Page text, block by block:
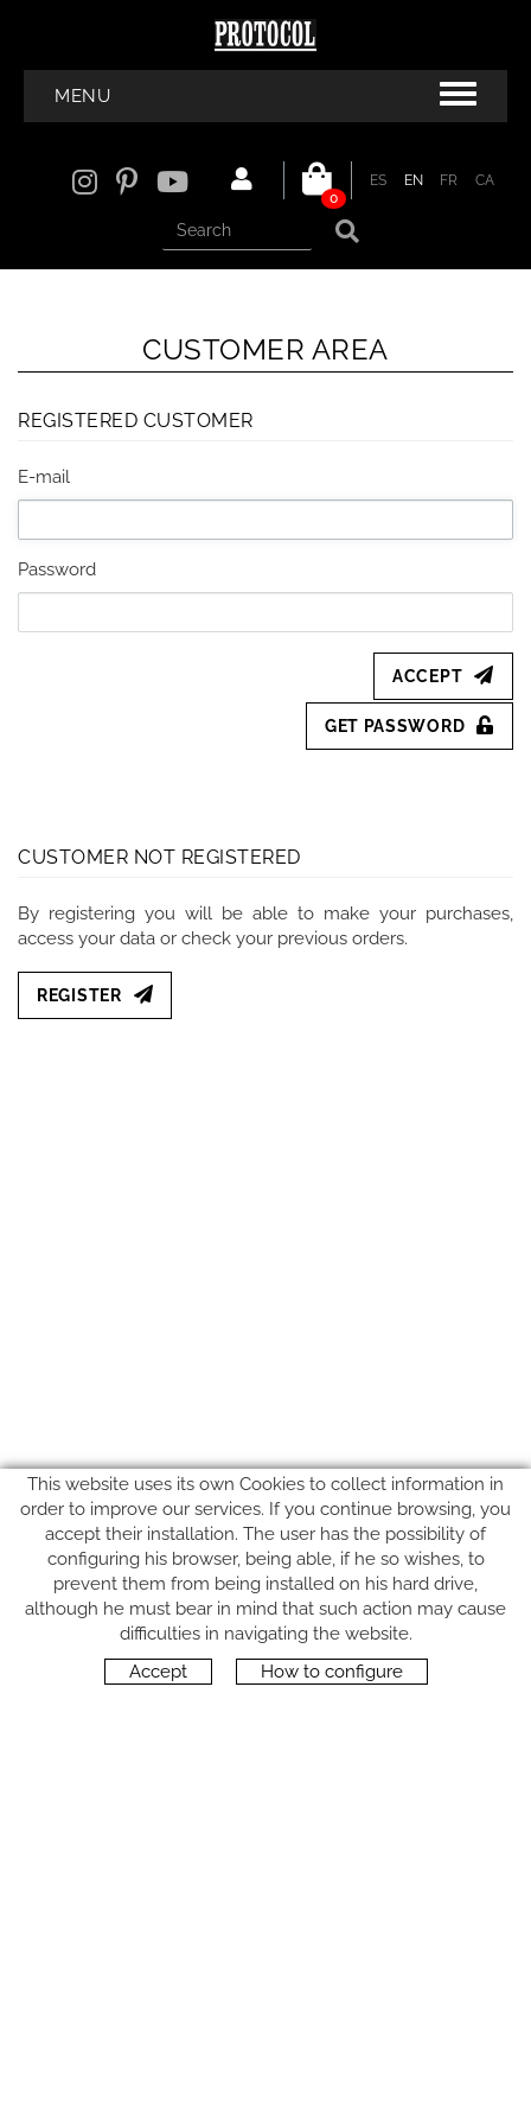
MENU
ES EN FR
CA
0
CUSTOMER AREA
REGISTERED CUSTOMER
E-mail
Password
ACCEPT
GET PASSWORD
CUSTOMER NOT REGISTERED
By registering you will be able to make your purchases,
access your data or check your previous orders.
REGISTER
FOLLOW US
This website uses its own Cookies to collect information in
order to improve our services. If you continue browsing, you
accept their installation. The user has the possibility of
configuring his browser, being able, if he so wishes, to
prevent them from being installed on his hard drive,
although he must bear in mind that such action may cause
difficulties in navigating the website.
Accept
How to configure